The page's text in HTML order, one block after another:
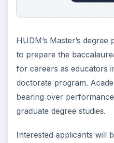
HUDM’s Master’s
to prepare the
for careers as educators
doctorate program.
bearing over
graduate degree studies.
Interested applicants will